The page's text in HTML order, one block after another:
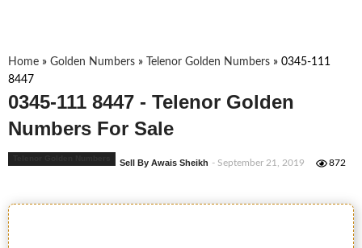
Home » Golden Numbers » Telenor Golden Numbers » 0345-111
8447
0345-111 8447 - Telenor Golden
Numbers For Sale
Sell By Awais Sheikh - September 21, 2019 872